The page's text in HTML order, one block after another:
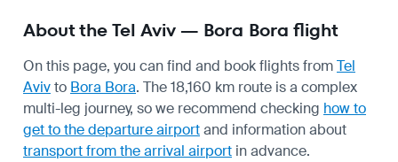
About the Tel Aviv — Bora Bora flight
On this page, you can find and book flights fromTel
Avivto Bora Bora. The 18,160 km route is a complex
multi-leg journey, so we recommend checking how to
get to the departure airportand information about
transport from the arrival airport in advance.